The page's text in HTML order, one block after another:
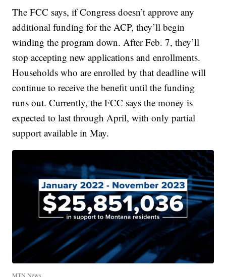
The FCC says, if Congress doesn’t approve any
additional funding for the ACP, they’ll begin
winding the program down. After Feb. 7, they’ll
stop accepting new applications and enrollments.
Households who are enrolled by that deadline will
continue to receive the benefit until the funding
runs out. Currently, the FCC says the money is
expected to last through April, with only partial
support available in May.
MTN News